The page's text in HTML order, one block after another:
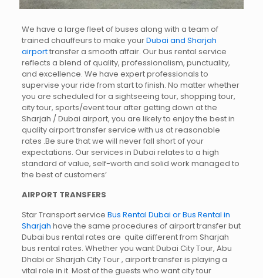
We have a large fleet of buses along with a team of
trained chauffeurs to make yourDubai and Sharjah
airporttransfer a smooth affair. Our bus rental service
reflects a blend of quality, professionalism, punctuality,
and excellence. We have expert professionals to
supervise your ride from start to finish. No matter whether
you are scheduled for a sightseeing tour, shopping tour,
city tour, sports/event tour after getting down at the
Sharjah / Dubai airport, you are likely to enjoy the best in
quality airport transfer service with us at reasonable
rates .Be sure that we will never fall short of your
expectations. Our services in Dubai relates to a high
standard of value, self-worth and solid work managed to
the best of customers’
AIRPORT TRANSFERS
Star Transport service Bus Rental Dubai or Bus Rental in
Sharjah have the same procedures of airport transfer but
Dubai bus rental rates are quite different from Sharjah
bus rental rates. Whether you want Dubai City Tour, Abu
Dhabi or Sharjah City Tour , airport transfer is playing a
vital role in it. Most of the guests who want city tour